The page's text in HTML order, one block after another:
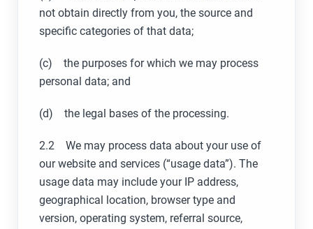
not obtain directly from you, the source and
specific categories of that data;
(c) the purposes for which we may process
personal data; and
(d) the legal bases of the processing.
2.2 We may process data about your use of
our website and services (“usage data”). The
usage data may include your IP address,
geographical location, browser type and
version, operating system, referral source,